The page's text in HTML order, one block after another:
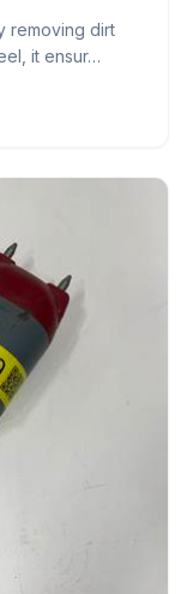
removing dirt
it ensur…